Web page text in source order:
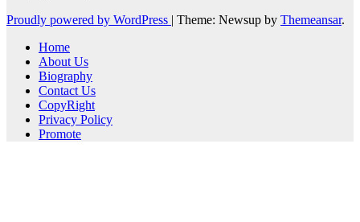
Proudly powered by WordPress | Theme: Newsup by Themeansar.
Home
About Us
Biography
Contact Us
CopyRight
Privacy Policy
Promote